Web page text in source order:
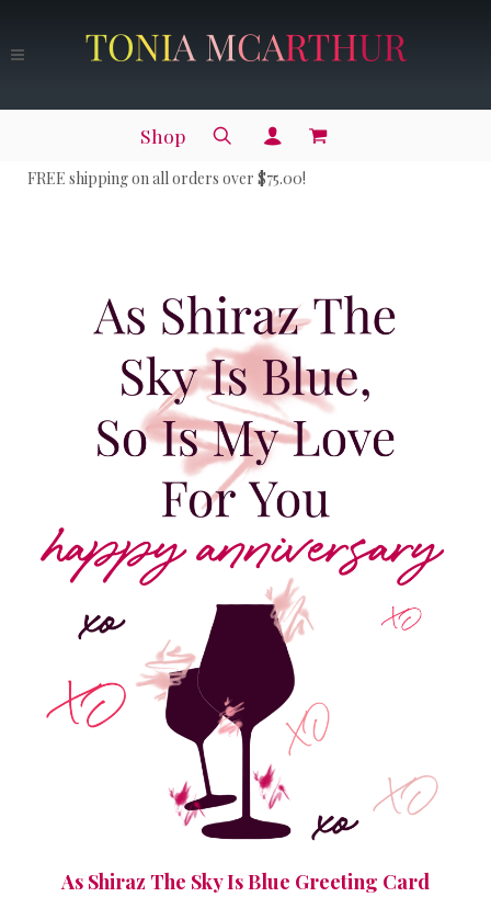
Shop
FREE shipping on all orders over $75.00!
As Shiraz The Sky Is Blue Greeting Card